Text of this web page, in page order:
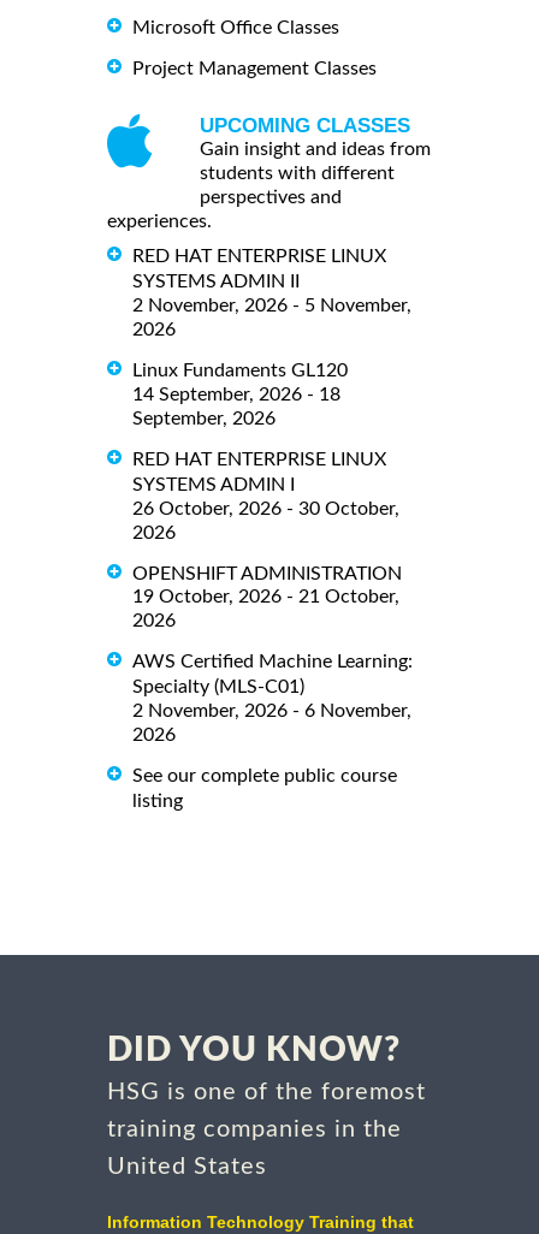
Microsoft Office Classes
Project Management Classes
UPCOMING CLASSES
Gain insight and ideas from
students with different
perspectives and
experiences.
RED HAT ENTERPRISE LINUX
SYSTEMS ADMIN II
2 November, 2026 - 5 November,
2026
Linux Fundaments GL120
14 September, 2026 - 18
September, 2026
RED HAT ENTERPRISE LINUX
SYSTEMS ADMIN I
26 October, 2026 - 30 October,
2026
OPENSHIFT ADMINISTRATION
19 October, 2026 - 21 October,
2026
AWS Certified Machine Learning:
Specialty (MLS-C01)
2 November, 2026 - 6 November,
2026
See our complete public course
listing
DID YOU KNOW?
HSG is one of the foremost
training companies in the
United States
Information Technology Training that